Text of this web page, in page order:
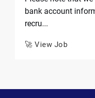
bank account
recru...
🚀 View Job